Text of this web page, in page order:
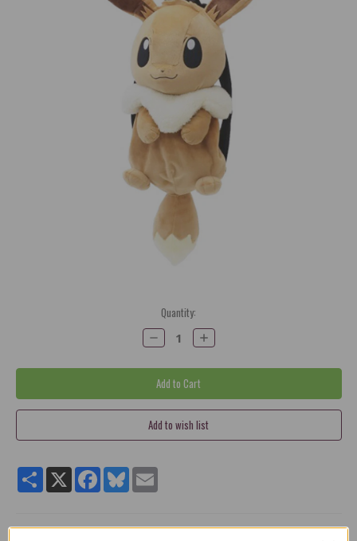
Quantity:
Decrease
Quantity:
Increase
Quantity:
ShareX Facebook
BlueskyEmail